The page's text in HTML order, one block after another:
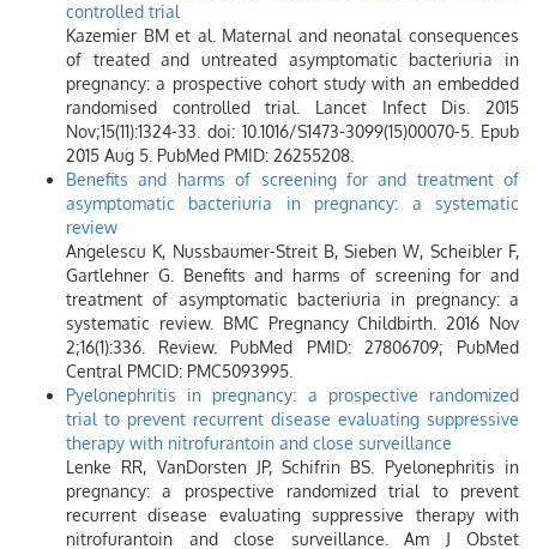
controlled trial
Kazemier BM et al. Maternal and neonatal consequences
of treated and untreated asymptomatic bacteriuria in
pregnancy: a prospective cohort study with an embedded
randomised controlled trial. Lancet Infect Dis. 2015
Nov;15(11):1324-33. doi: 10.1016/S1473-3099(15)00070-5. Epub
2015 Aug 5. PubMed PMID: 26255208.
Benefits and harms of screening for and treatment of
asymptomatic bacteriuria in pregnancy: a systematic
review
Angelescu K, Nussbaumer-Streit B, Sieben W, Scheibler F,
Gartlehner G. Benefits and harms of screening for and
treatment of asymptomatic bacteriuria in pregnancy: a
systematic review. BMC Pregnancy Childbirth. 2016 Nov
2;16(1):336. Review. PubMed PMID: 27806709; PubMed
Central PMCID: PMC5093995.
Pyelonephritis in pregnancy: a prospective randomized
trial to prevent recurrent disease evaluating suppressive
therapy with nitrofurantoin and close surveillance
Lenke RR, VanDorsten JP, Schifrin BS. Pyelonephritis in
pregnancy: a prospective randomized trial to prevent
recurrent disease evaluating suppressive therapy with
nitrofurantoin and close surveillance. Am J Obstet